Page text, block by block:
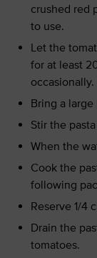
crushed red
to use.
Let the
for at least
occasionally.
Bring a
Stir the
When the
Cook the
following
Reserve 1/4
Drain the
tomatoes.